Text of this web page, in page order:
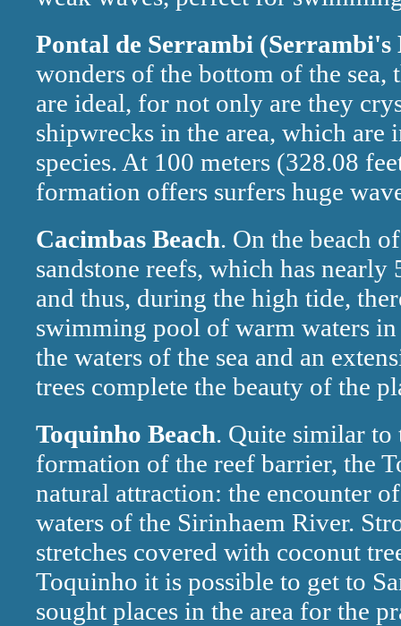
Pontal de Serrambi (Serrambi's
wonders of the bottom of the sea,
are ideal, for not only are they
shipwrecks in the area, which
species. At 100 meters (328.08
formation offers surfers huge
Cacimbas Beach. On the beach
sandstone reefs, which has
and thus, during the high tide,
swimming pool of warm waters
the waters of the sea and an
trees complete the beauty of the
Toquinho Beach. Quite similar to
formation of the reef barrier, the
natural attraction: the encounter
waters of the Sirinhaem River.
stretches covered with coconut
Toquinho it is possible to get to
sought places in the area for the